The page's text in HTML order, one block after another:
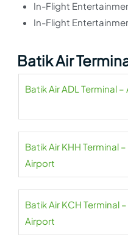
In-Flight
In-Flight
Batik Air
Batik Air ADL Terminal
Batik Air KHH Terminal
Airport
Batik Air KCH Terminal
Airport